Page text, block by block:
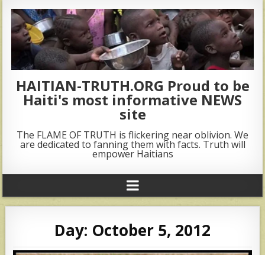
HAITIAN-TRUTH.ORG Proud to be
Haiti's most informative NEWS
site
The FLAME OF TRUTH is flickering near oblivion. We
are dedicated to fanning them with facts. Truth will
empower Haitians
Day: October 5, 2012